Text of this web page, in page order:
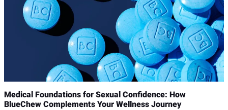
Medical Foundations for Sexual Confidence: How
BlueChew Complements Your Wellness Journey